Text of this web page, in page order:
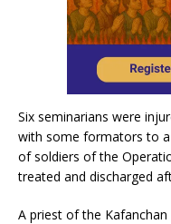
Six seminarians were
with some formators to a
of soldiers of the
treated and discharged
A priest of the